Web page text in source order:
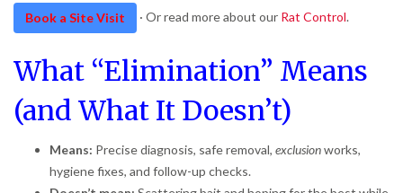
Book a Site Visit · Or read more about our Rat Control
What “Elimination” Means
(and What It Doesn’t)
Means: Precise diagnosis, safe removal, exclusionworks,
hygiene fixes, and follow-up checks.